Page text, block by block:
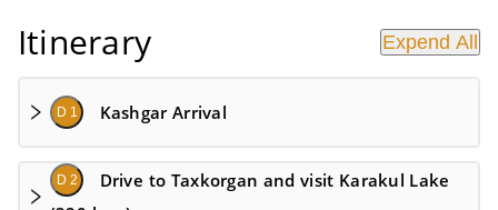
Itinerary Expend All
D 1 Kashgar Arrival
D 2
Drive to Taxkorgan and visit Karakul Lake